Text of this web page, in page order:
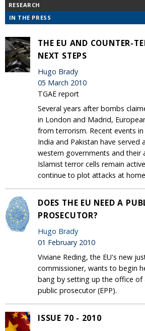
RESEARCH
IN THE PRESS
THE EU AND COUNTER-
NEXT STEPS
Hugo Brady
05 March 2010
TGAE report
Several years after bombs
in London and Madrid,
from terrorism. Recent events
India and Pakistan have served
western governments and their
Islamist terror cells remain
continue to plot attacks at
DOES THE EU NEED A
PROSECUTOR?
Hugo Brady
01 February 2010
Viviane Reding, the EU's new
commissioner, wants to begin
bang by setting up the office of
public prosecutor (EPP).
ISSUE 70 - 2010